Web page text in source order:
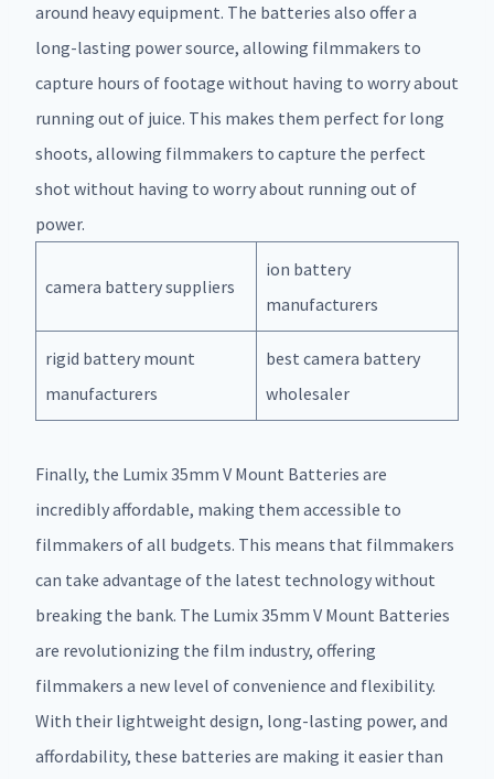
around heavy equipment. The batteries also offer a
long-lasting power source, allowing filmmakers to
capture hours of footage without having to worry about
running out of juice. This makes them perfect for long
shoots, allowing filmmakers to capture the perfect
shot without having to worry about running out of
power.
camera battery suppliers
ion battery
manufacturers
rigid battery mount
manufacturers
best camera battery
wholesaler
Finally, the Lumix 35mm V Mount Batteries are
incredibly affordable, making them accessible to
filmmakers of all budgets. This means that filmmakers
can take advantage of the latest technology without
breaking the bank. The Lumix 35mm V Mount Batteries
are revolutionizing the film industry, offering
filmmakers a new level of convenience and flexibility.
With their lightweight design, long-lasting power, and
affordability, these batteries are making it easier than